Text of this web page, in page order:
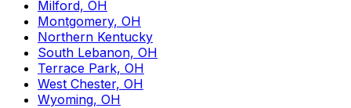
Milford, OH
Montgomery, OH
Northern Kentucky
South Lebanon, OH
Terrace Park, OH
West Chester, OH
Wyoming, OH